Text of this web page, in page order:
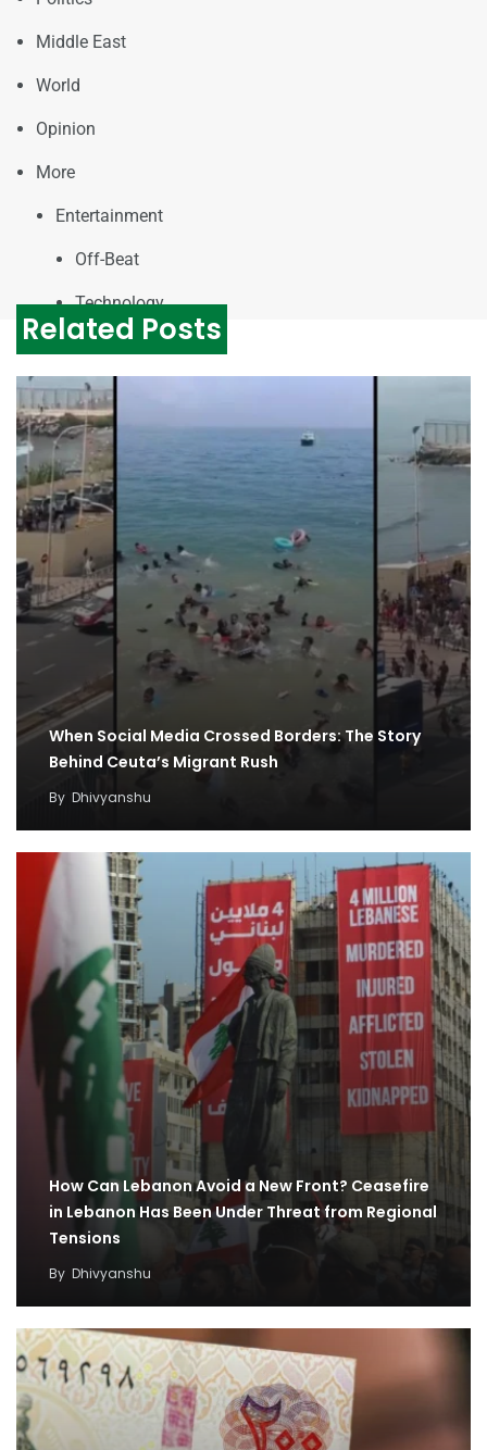
Middle East
World
Opinion
More
Entertainment
Off-Beat
Technology
Related Posts
When Social Media Crossed Borders: The Story
Behind Ceuta’s Migrant Rush
By Dhivyanshu
How Can Lebanon Avoid a New Front? Ceasefire
in Lebanon Has Been Under Threat from Regional
Tensions
By Dhivyanshu